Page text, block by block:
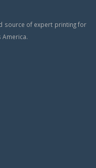
source of expert printing for